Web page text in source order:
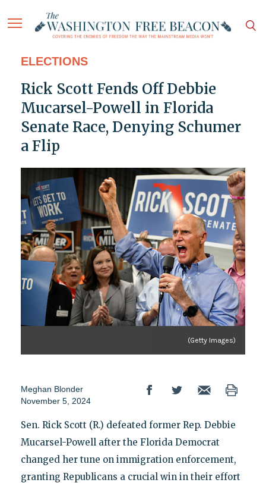
ELECTIONS
Rick Scott Fends Off Debbie
Mucarsel-Powell in Florida
Senate Race, Denying Schumer
a Flip
(Getty Images)
Meghan Blonder
November 5, 2024
Sen. Rick Scott (R.) defeated former Rep. Debbie
Mucarsel-Powell after the Florida Democrat
changed her tune on immigration enforcement,
granting Republicans a crucial win in their effort